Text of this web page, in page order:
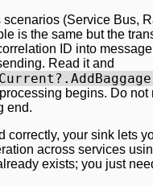
scenarios (Service Bus,
is the same but the
ID into
Read it and
begins. Do not
end.
correctly, your sink lets
across services
exists; you just